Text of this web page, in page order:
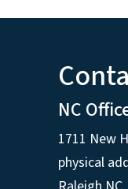
NC
1711 New
physical